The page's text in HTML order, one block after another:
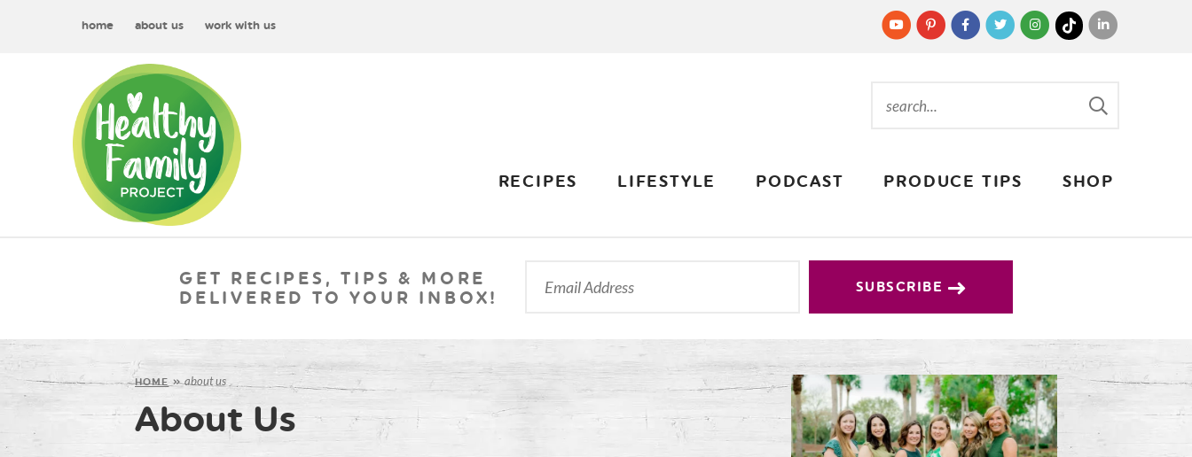
home about us work with us
RECIPES LIFESTYLE PODCAST PRODUCE TIPS SHOP
GET RECIPES, TIPS & MORE
DELIVERED TO YOUR INBOX!
SUBSCRIBE
HOME »about us
About Us